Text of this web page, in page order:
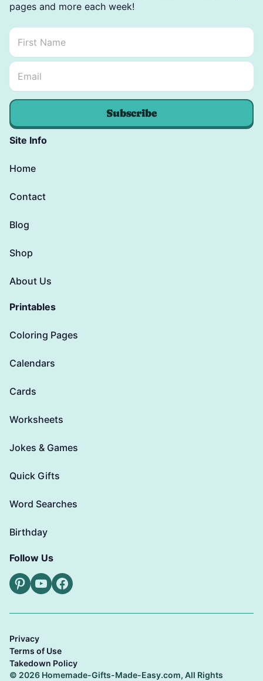
pages and more each week!
First Name
Email Name *
Email
Subscribe
Site Info
Home
Contact
Blog
Shop
About Us
Printables
Coloring Pages
Calendars
Cards
Worksheets
Jokes & Games
Quick Gifts
Word Searches
Birthday
Follow Us
Pinterest
YouTubeFacebook
Privacy
Terms of Use
Takedown Policy
© 2026 Homemade-Gifts-Made-Easy.com, All Rights